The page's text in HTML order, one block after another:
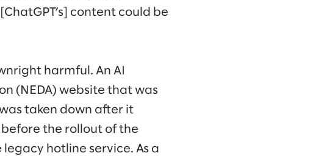
content could be
harmful. An AI
(NEDA) website that was
taken down after it
the rollout of the
hotline service. As a